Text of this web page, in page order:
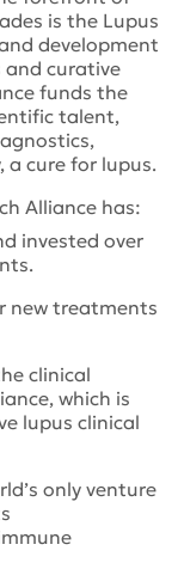
is the Lupus
development
curative
funds the
talent,
cure for lupus.
Alliance has:
invested over
new treatments
clinical
which is
lupus clinical
only venture